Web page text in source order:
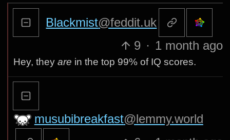
Blackmist@feddit.uk
9 · 1 month ago
Hey, they are in the top 99% of IQ scores.
musubibreakfast@lemmy.world